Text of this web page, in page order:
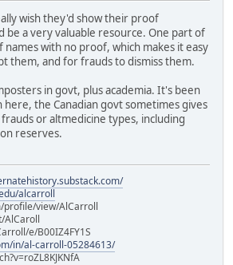
wish they'd show their proof
be a very valuable resource. One part of
names with no proof, which makes it easy
them, and for frauds to dismiss them.
in govt, plus academia. It's been
the Canadian govt sometimes gives
or altmedicine types, including
reserves.
alcarroll
profile/view/AlCarroll
AlCaroll
e/B00IZ4FY1S
in/al-carroll-05284613/